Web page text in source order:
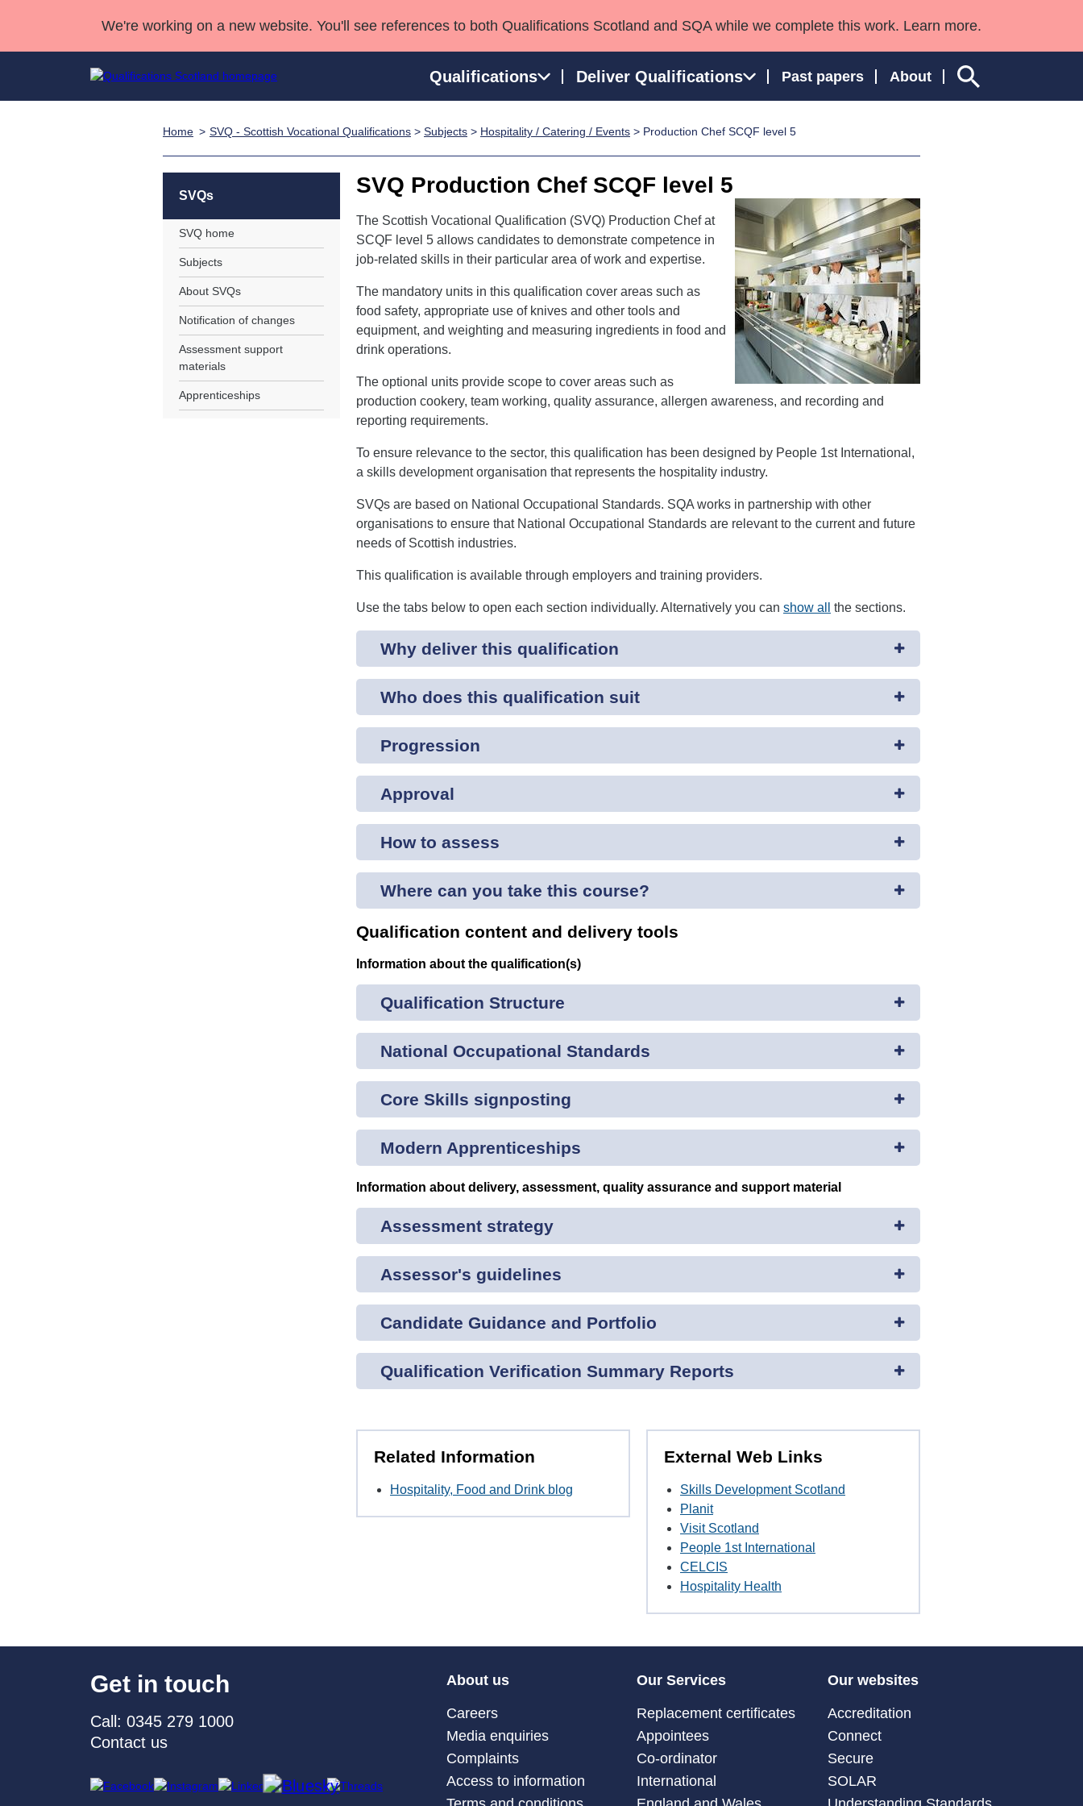
We're working on a new website. You'll see references to both Qualifications Scotland and SQA while we complete this work. Learn more.
Qualifications Deliver Qualifications Past papers About
Professional Development Awards
Advanced Qualifications
Qualifications in England and Wales
Street Works
Home SVQ - Scottish Vocational Qualifications > Subjects > Hospitality / Catering / Events > Production Chef SCQF level 5
SVQ Production Chef SCQF level 5
The Scottish Vocational Qualification (SVQ) Production Chef at
SCQF level 5 allows candidates to demonstrate competence in
job-related skills in their particular area of work and expertise.
The mandatory units in this qualification cover areas such as
food safety, appropriate use of knives and other tools and
equipment, and weighting and measuring ingredients in food and
drink operations.
The optional units provide scope to cover areas such as
production cookery, team working, quality assurance, allergen awareness, and recording and
reporting requirements.
To ensure relevance to the sector, this qualification has been designed by People 1st International,
a skills development organisation that represents the hospitality industry.
SVQs are based on National Occupational Standards. SQA works in partnership with other
organisations to ensure that National Occupational Standards are relevant to the current and future
needs of Scottish industries.
This qualification is available through employers and training providers.
Use the tabs below to open each section individually. Alternatively you can show all the sections.
Why deliver this qualification
Who does this qualification suit
Progression
Approval
How to assess
Where can you take this course?
Qualification content and delivery tools
Information about the qualification(s)
Qualification Structure
National Occupational Standards
Core Skills signposting
Modern Apprenticeships
Information about delivery, assessment, quality assurance and support material
Assessment strategy
Assessor's guidelines
Candidate Guidance and Portfolio
Qualification Verification Summary Reports
Related Information
Hospitality, Food and Drink blog
External Web Links
Skills Development Scotland
Planit
Visit Scotland
People 1st International
CELCIS
Hospitality Health
SVQs
SVQ home
Subjects
About SVQs
Notification of changes
Assessment support
materials
Apprenticeships
Get in touch
Call: 0345 279 1000
Contact us
About us
Careers
Media enquiries
Complaints
Access to information
Our Services
Replacement certificates
Appointees
Co-ordinator
International
Our websites
Accreditation
Connect
Secure
SOLAR